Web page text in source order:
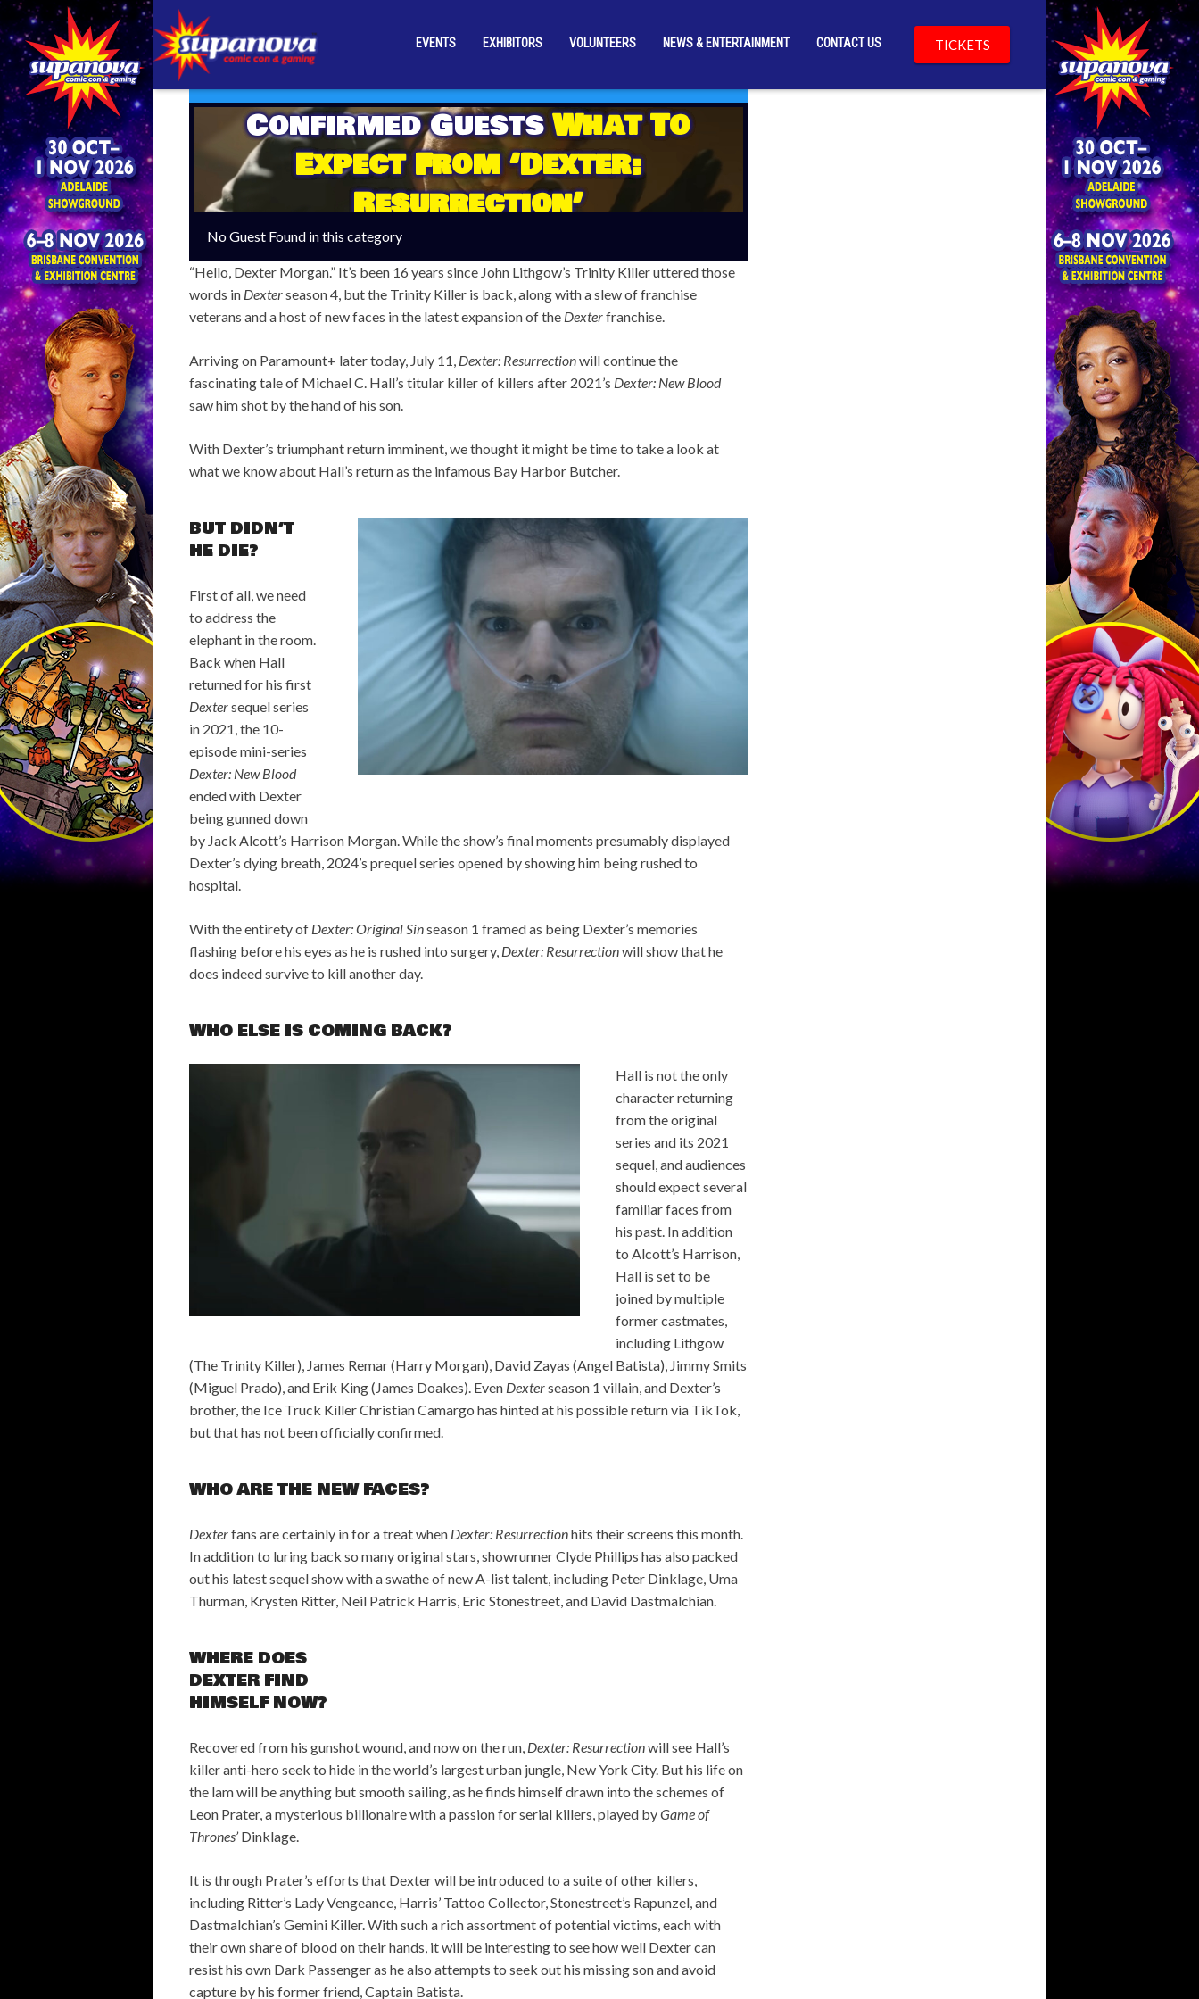
EVENTS EXHIBITORS VOLUNTEERS NEWS & ENTERTAINMENT CONTACT US TICKETS
Confirmed GuestsWhat To
Expect From ‘Dexter:
Resurrection’
No Guest Found in this category
“Hello, Dexter Morgan.” It’s been 16 years since John Lithgow’s Trinity Killer uttered those
words in Dexterseason 4, but the Trinity Killer is back, along with a slew of franchise
veterans and a host of new faces in the latest expansion of the Dexterfranchise.
Arriving on Paramount+ later today, July 11, Dexter: Resurrectionwill continue the
fascinating tale of Michael C. Hall’s titular killer of killers after 2021’s Dexter: New Blood
saw him shot by the hand of his son.
With Dexter’s triumphant return imminent, we thought it might be time to take a look at
what we know about Hall’s return as the infamous Bay Harbor Butcher.
BUT DIDN’T
HE DIE?
First of all, we need
to address the
elephant in the room.
Back when Hall
returned for his first
Dextersequel series
in 2021, the 10-
episode mini-series
Dexter: New Blood
ended with Dexter
being gunned down
by Jack Alcott’s Harrison Morgan. While the show’s final moments presumably displayed
Dexter’s dying breath, 2024’s prequel series opened by showing him being rushed to
hospital.
With the entirety of Dexter: Original Sinseason 1 framed as being Dexter’s memories
flashing before his eyes as he is rushed into surgery, Dexter: Resurrectionwill show that he
does indeed survive to kill another day.
WHO ELSE IS COMING BACK?
Hall is not the only
character returning
from the original
series and its 2021
sequel, and audiences
should expect several
familiar faces from
his past. In addition
to Alcott’s Harrison,
Hall is set to be
joined by multiple
former castmates,
including Lithgow
(The Trinity Killer), James Remar (Harry Morgan), David Zayas (Angel Batista), Jimmy Smits
(Miguel Prado), and Erik King (James Doakes). Even Dexterseason 1 villain, and Dexter’s
brother, the Ice Truck Killer Christian Camargo has hinted at his possible return via TikTok,
but that has not been officially confirmed.
WHO ARE THE NEW FACES?
Dexterfans are certainly in for a treat when Dexter: Resurrectionhits their screens this month.
In addition to luring back so many original stars, showrunner Clyde Phillips has also packed
out his latest sequel show with a swathe of new A-list talent, including Peter Dinklage, Uma
Thurman, Krysten Ritter, Neil Patrick Harris, Eric Stonestreet, and David Dastmalchian.
WHERE DOES
DEXTER FIND
HIMSELF NOW?
Recovered from his gunshot wound, and now on the run, Dexter: Resurrectionwill see Hall’s
killer anti-hero seek to hide in the world’s largest urban jungle, New York City. But his life on
the lam will be anything but smooth sailing, as he finds himself drawn into the schemes of
Leon Prater, a mysterious billionaire with a passion for serial killers, played byGame of
Thrones’Dinklage.
It is through Prater’s efforts that Dexter will be introduced to a suite of other killers,
including Ritter’s Lady Vengeance, Harris’ Tattoo Collector, Stonestreet’s Rapunzel, and
Dastmalchian’s Gemini Killer. With such a rich assortment of potential victims, each with
their own share of blood on their hands, it will be interesting to see how well Dexter can
resist his own Dark Passenger as he also attempts to seek out his missing son and avoid
capture by his former friend, Captain Batista.